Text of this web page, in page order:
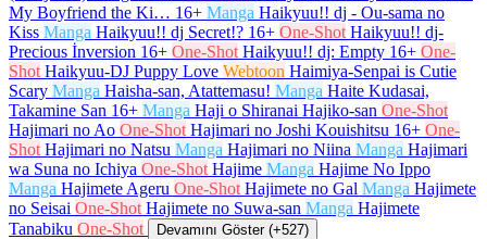
My Boyfriend the Ki… 16+ Manga Haikyuu!! dj - Ou-sama no
Kiss Manga Haikyuu!! dj Secret!? 16+ One-Shot Haikyuu!! dj-
Precious İnversion 16+ One-Shot Haikyuu!! dj: Empty 16+ One-
Shot Haikyuu-DJ Puppy Love Webtoon Haimiya-Senpai is Cutie
Scary Manga Haisha-san, Atattemasu! Manga Haite Kudasai,
Takamine San 16+ Manga Haji o Shiranai Hajiko-san One-Shot
Hajimari no Ao One-Shot Hajimari no Joshi Kouishitsu 16+ One-
Shot Hajimari no Natsu Manga Hajimari no Niina Manga Hajimari
wa Suna no Ichiya One-Shot Hajime Manga Hajime No Ippo
Manga Hajimete Ageru One-Shot Hajimete no Gal Manga Hajimete
no Seisai One-Shot Hajimete no Suwa-san Manga Hajimete
Tanabiku One-Shot Devamını Göster (+527)